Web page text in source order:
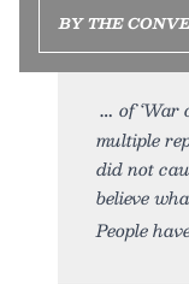
BY THE
of ‘War
multiple
did not
believe
People